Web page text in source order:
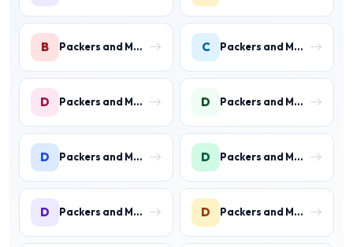
B Packers and Movers in Bissar Akbarpur C Packers and Movers in Civil Lines
D Packers and Movers in Daultabad D Packers and Movers in Dhunela
D Packers and Movers in DLF Phase 1 D Packers and Movers in DLF Phase 2 Gurgaon
D Packers and Movers in DLF Phase 3 Gurgaon D Packers and Movers in DLF Phase 4 Gurgaon